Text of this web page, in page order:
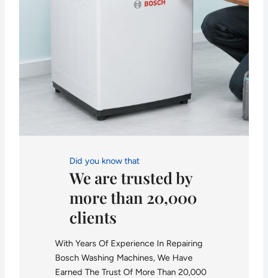
Did you know that
We are trusted by
more than 20,000
clients
With Years Of Experience In Repairing
Bosch Washing Machines, We Have
Earned The Trust Of More Than 20,000